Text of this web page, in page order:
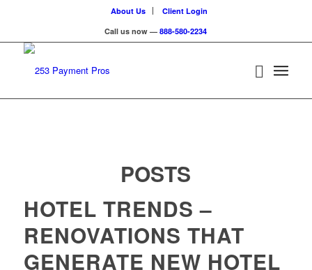
About Us
Client Login
Call us now —888-580-2234
POSTS
HOTEL TRENDS –
RENOVATIONS THAT
GENERATE NEW HOTEL